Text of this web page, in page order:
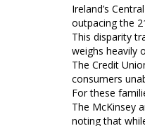
Ireland’s
outpacing the
This disparity
weighs heavily
The Credit
consumers
For these
The McKinsey
noting that